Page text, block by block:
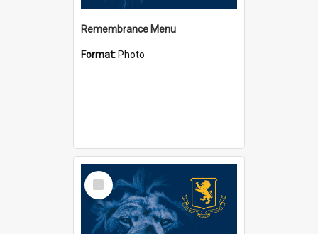
Remembrance Menu
Format: Photo
Select
Item